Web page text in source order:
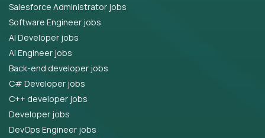
Salesforce Administrator jobs
Software Engineer jobs
AI Developer jobs
AI Engineer jobs
Back-end developer jobs
C# Developer jobs
C++ developer jobs
Developer jobs
DevOps Engineer jobs